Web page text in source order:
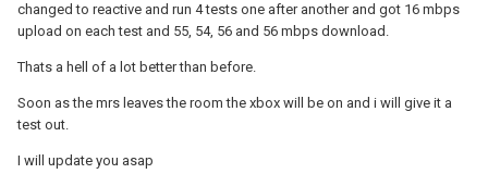
changed to reactive and run 4 tests one after another and got 16 mbps
upload on each test and 55, 54, 56 and 56 mbps download.
Thats a hell of a lot better than before.
Soon as the mrs leaves the room the xbox will be on and i will give it a
test out.
I will update you asap